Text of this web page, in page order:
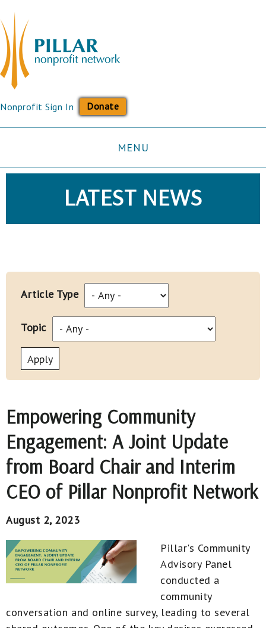
Nonprofit Sign In Donate
MENU
LATEST NEWS
Article Type
Topic
Empowering Community
Engagement: A Joint Update
from Board Chair and Interim
CEO of Pillar Nonprofit Network
August 2, 2023
Pillar's Community
Advisory Panel
conducted a
community
conversation and online survey, leading to several